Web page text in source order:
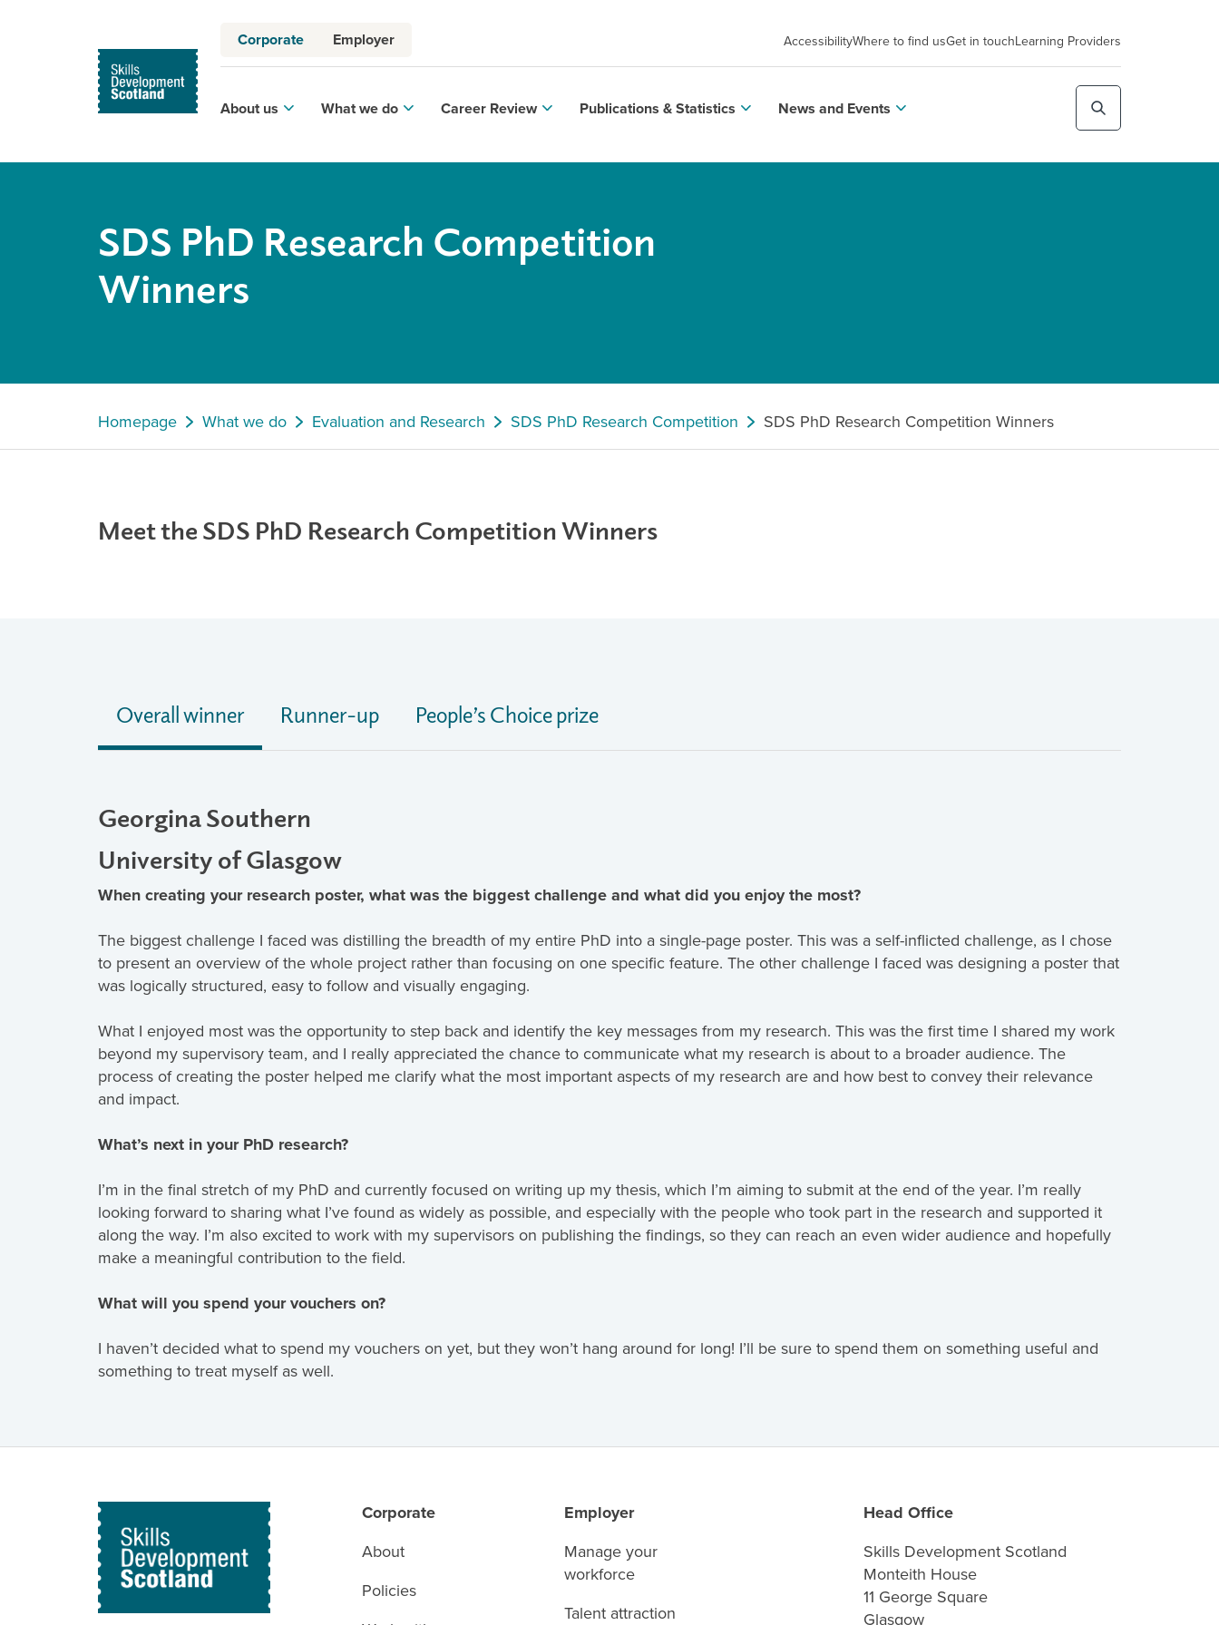
Corporate Employer AccessibilityWhere to find usGet in touchLearning Providers
About us What we do Career Review Publications & Statistics News and Events
SDS PhD Research Competition
Winners
Homepage What we do Evaluation and Research SDS PhD Research Competition SDS PhD Research Competition Winners
Meet the SDS PhD Research Competition Winners
Overall winner Runner-up People’s Choice prize
Georgina Southern
University of Glasgow
When creating your research poster, what was the biggest challenge and what did you enjoy the most?
The biggest challenge I faced was distilling the breadth of my entire PhD into a single-page poster. This was a self-inflicted challenge, as I chose
to present an overview of the whole project rather than focusing on one specific feature. The other challenge I faced was designing a poster that
was logically structured, easy to follow and visually engaging.
What I enjoyed most was the opportunity to step back and identify the key messages from my research. This was the first time I shared my work
beyond my supervisory team, and I really appreciated the chance to communicate what my research is about to a broader audience. The
process of creating the poster helped me clarify what the most important aspects of my research are and how best to convey their relevance
and impact.
What’s next in your PhD research?
I’m in the final stretch of my PhD and currently focused on writing up my thesis, which I’m aiming to submit at the end of the year. I’m really
looking forward to sharing what I’ve found as widely as possible, and especially with the people who took part in the research and supported it
along the way. I’m also excited to work with my supervisors on publishing the findings, so they can reach an even wider audience and hopefully
make a meaningful contribution to the field.
What will you spend your vouchers on?
I haven’t decided what to spend my vouchers on yet, but they won’t hang around for long! I’ll be sure to spend them on something useful and
something to treat myself as well.
Corporate
About
Policies
Employer
Manage your
workforce
Talent attraction
Head Office
Skills Development Scotland
Monteith House
11 George Square
Glasgow